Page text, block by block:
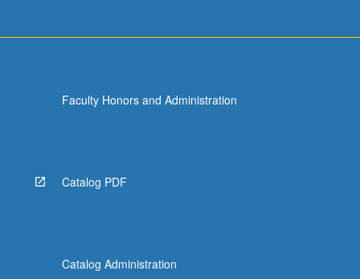
Faculty Honors and Administration
Catalog PDF
Catalog Administration